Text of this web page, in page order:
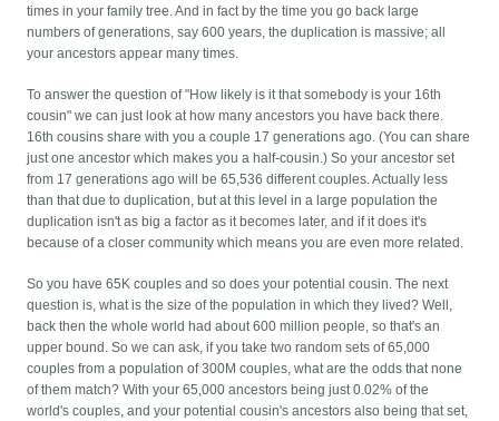
times in your family tree. And in fact by the time you go back large
numbers of generations, say 600 years, the duplication is massive; all
your ancestors appear many times.
To answer the question of "How likely is it that somebody is your 16th
cousin" we can just look at how many ancestors you have back there.
16th cousins share with you a couple 17 generations ago. (You can share
just one ancestor which makes you a half-cousin.) So your ancestor set
from 17 generations ago will be 65,536 different couples. Actually less
than that due to duplication, but at this level in a large population the
duplication isn't as big a factor as it becomes later, and if it does it's
because of a closer community which means you are even more related.
So you have 65K couples and so does your potential cousin. The next
question is, what is the size of the population in which they lived? Well,
back then the whole world had about 600 million people, so that's an
upper bound. So we can ask, if you take two random sets of 65,000
couples from a population of 300M couples, what are the odds that none
of them match? With your 65,000 ancestors being just 0.02% of the
world's couples, and your potential cousin's ancestors also being that set,